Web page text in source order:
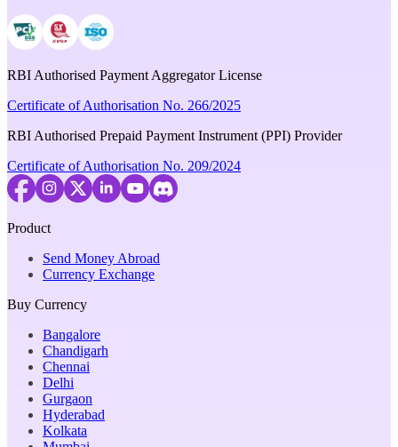
RBI Authorised Payment Aggregator License
Certificate of Authorisation No. 266/2025
RBI Authorised Prepaid Payment Instrument (PPI) Provider
Certificate of Authorisation No. 209/2024
Product
Send Money Abroad
Currency Exchange
Buy Currency
Bangalore
Chandigarh
Chennai
Delhi
Gurgaon
Hyderabad
Kolkata